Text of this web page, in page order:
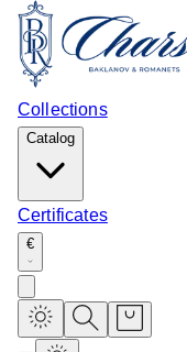
Collections
Catalog
Certificates
€